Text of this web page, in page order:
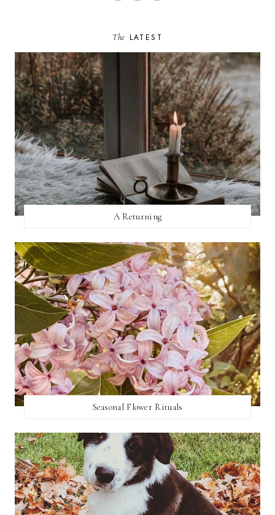
The LATEST
A Returning
Seasonal Flower Rituals